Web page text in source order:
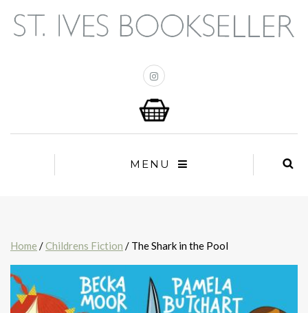
MENU
Home /Childrens Fiction / The Shark in the Pool